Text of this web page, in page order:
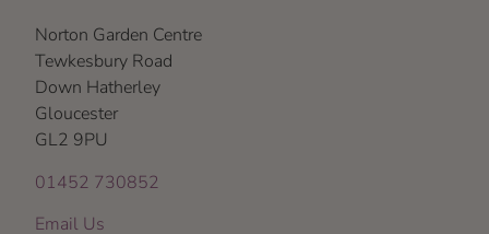
Norton Garden Centre
Tewkesbury Road
Down Hatherley
Gloucester
GL2 9PU
01452 730852
Email Us